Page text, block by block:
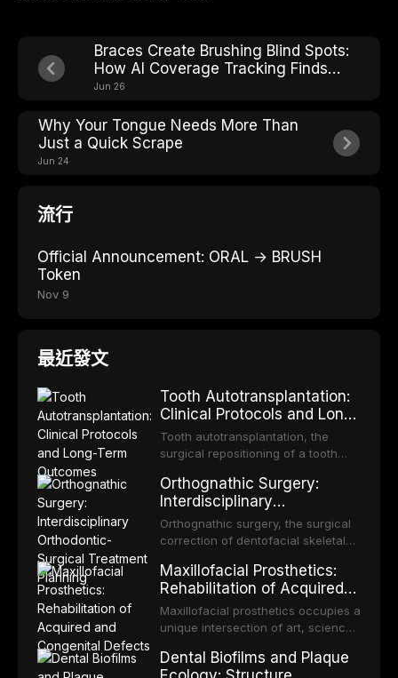
Braces Create Brushing Blind Spots:
How AI Coverage Tracking Finds
Every One
Jun 26
Why Your Tongue Needs More Than
Just a Quick Scrape
Jun 24
流行
Official Announcement: ORAL → BRUSH
Token
Nov 9
最近發文
Tooth Autotransplantation:
Clinical Protocols and Long-
Term Outcomes
Tooth autotransplantation, the
surgical repositioning of a tooth
same individual, represents one of
the most biologically elegant
solutions in restorative dentistry.
Unlike dental implants, which rely
fixture, an autotransplanted
Orthognathic Surgery:
Interdisciplinary
Orthodontic-Surgical
Treatment Planning
Orthognathic surgery, the surgical
correction of dentofacial skeletal
definitive convergence of
orthodontics and oral and
maxillofacial surgery. These
procedures are indicated not
but for the restoration of functional
Maxillofacial Prosthetics:
Rehabilitation of Acquired
and Congenital Defects
Maxillofacial prosthetics occupies a
unique intersection of art, science,
restoring form and function for
Dental Biofilms and Plaque